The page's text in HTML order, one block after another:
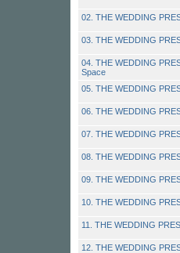
02. THE WEDDING
03. THE WEDDING
04. THE WEDDING
Space
05. THE WEDDING
06. THE WEDDING
07. THE WEDDING
08. THE WEDDING
09. THE WEDDING
10. THE WEDDING
11. THE WEDDING
12. THE WEDDING